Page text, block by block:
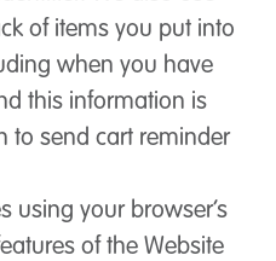
of items you put into
when you have
this information is
to send cart reminder
using your browser’s
of the Website